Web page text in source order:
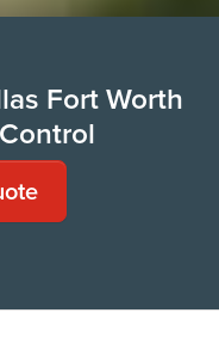
Fort Worth